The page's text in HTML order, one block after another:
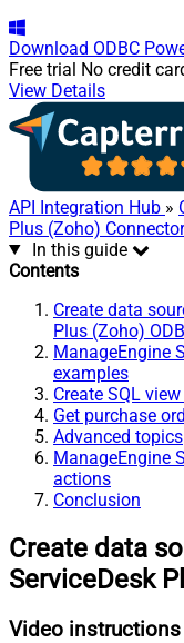
Download ODBC
Free trial No credit
View Details
API Integration Hub »
Plus (Zoho) Connector
In this guide
Contents
Create data
Plus (Zoho)
ManageEngine
examples
Create SQL
Get purchase
Advanced topics
ManageEngine
actions
Conclusion
Create data
ServiceDesk
Video instructions